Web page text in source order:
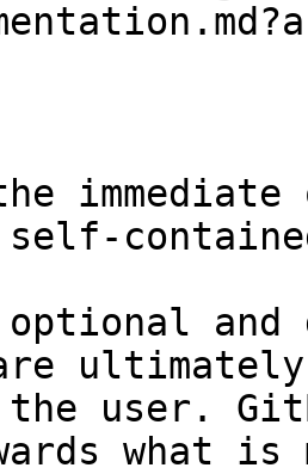
and
the user.
what